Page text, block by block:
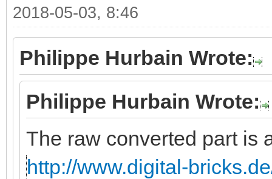
2018-05-03, 8:46
Philippe Hurbain Wrote:
Philippe Hurbain Wrote:
The raw converted part is
http://www.digital-